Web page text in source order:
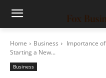
Home Business
Importance
Starting a New...
Business